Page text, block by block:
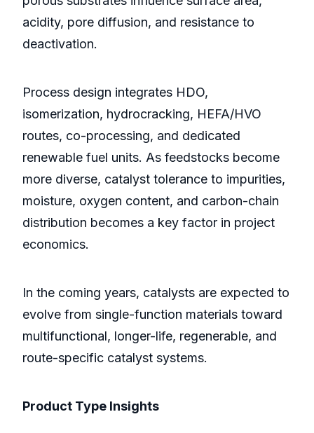
acidity, pore diffusion, and resistance to
deactivation.
Process design integrates HDO,
isomerization, hydrocracking, HEFA/HVO
routes, co-processing, and dedicated
renewable fuel units. As feedstocks become
more diverse, catalyst tolerance to impurities,
moisture, oxygen content, and carbon-chain
distribution becomes a key factor in project
economics.
In the coming years, catalysts are expected to
evolve from single-function materials toward
multifunctional, longer-life, regenerable, and
route-specific catalyst systems.
Product Type Insights